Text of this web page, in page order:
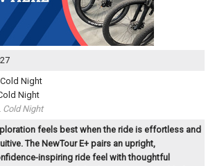
Night
Night
Cold Night
feels best when the ride is effortless and
The NewTour E+ pairs an upright,
inspiring ride feel with thoughtful